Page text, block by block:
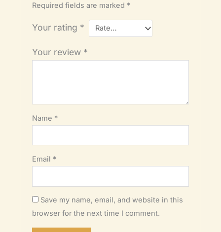
Required fields are marked *
Your rating *
Your review *
Name *
Email *
Save my name, email, and website in this
browser for the next time I comment.